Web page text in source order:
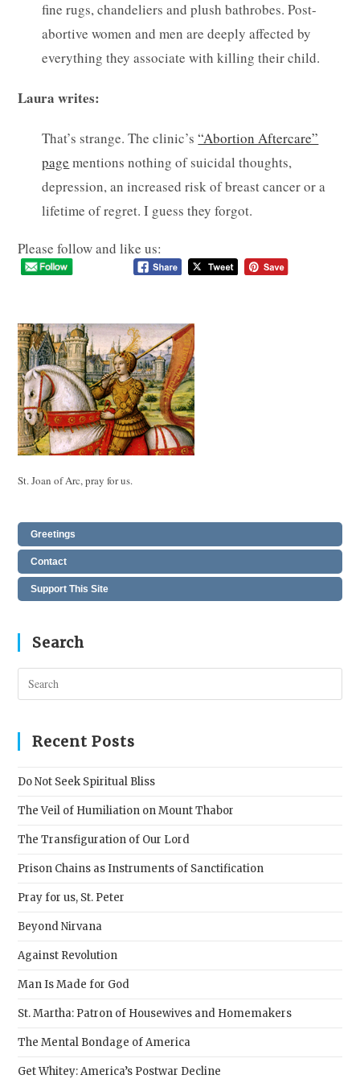
fine rugs, chandeliers and plush bathrobes. Post-
abortive women and men are deeply affected by
everything they associate with killing their child.
Laura writes:
That’s strange. The clinic’s“Abortion Aftercare”
page mentions nothing of suicidal thoughts,
depression, an increased risk of breast cancer or a
lifetime of regret. I guess they forgot.
Please follow and like us:
St. Joan of Arc, pray for us.
Greetings
Contact
Support This Site
Search
Recent Posts
Do Not Seek Spiritual Bliss
The Veil of Humiliation on Mount Thabor
The Transfiguration of Our Lord
Prison Chains as Instruments of Sanctification
Pray for us, St. Peter
Beyond Nirvana
Against Revolution
Man Is Made for God
St. Martha: Patron of Housewives and Homemakers
The Mental Bondage of America
Get Whitey: America’s Postwar Decline